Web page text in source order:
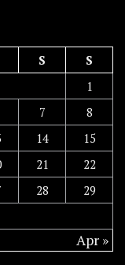
S
S
1
7
8
14
15
21
22
28
29
Apr »